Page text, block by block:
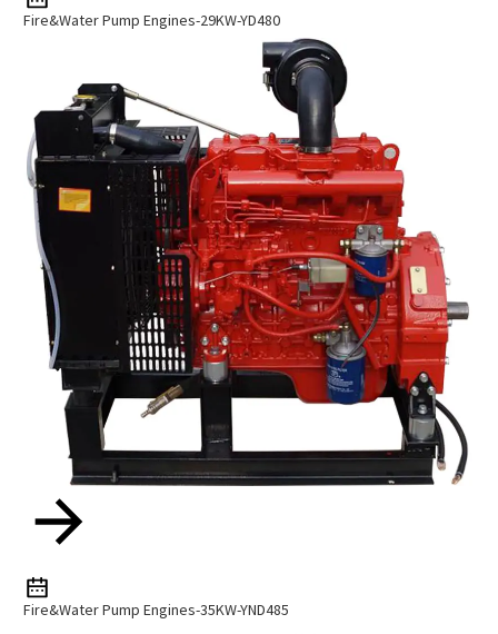
Fire&Water Pump Engines-29KW-YD480
Fire&Water Pump Engines-35KW-YND485